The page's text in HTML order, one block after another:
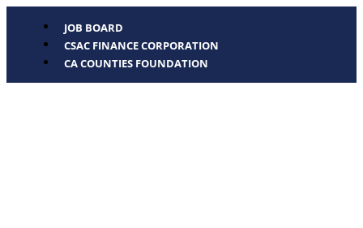
JOB BOARD
CSAC FINANCE CORPORATION
CA COUNTIES FOUNDATION